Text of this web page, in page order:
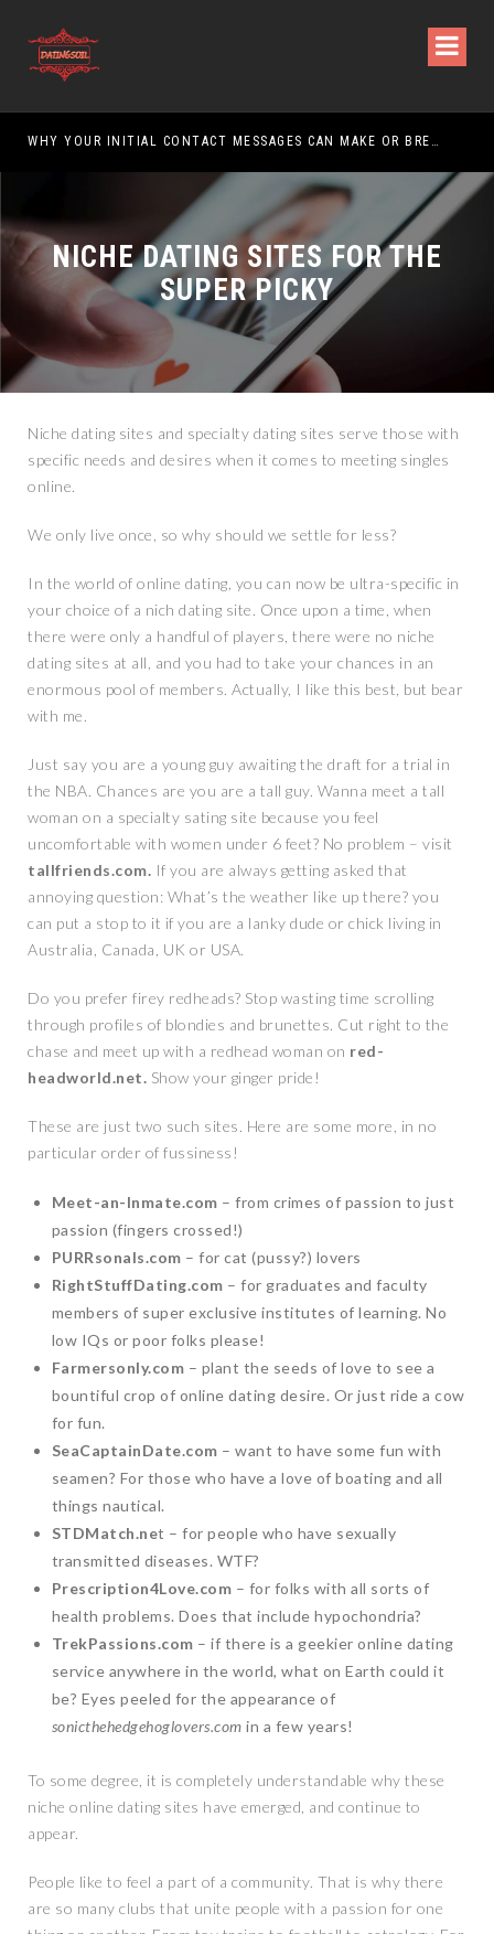
WHY YOUR INITIAL CONTACT MESSAGES CAN MAKE OR BREAK YOUR CHANCES
NICHE DATING SITES FOR THE
SUPER PICKY
Niche dating sites and specialty dating sites serve those with
specific needs and desires when it comes to meeting singles
online.
We only live once, so why should we settle for less?
In the world of online dating, you can now be ultra-specific in
your choice of a nich dating site. Once upon a time, when
there were only a handful of players, there were no niche
dating sites at all, and you had to take your chances in an
enormous pool of members. Actually, I like this best, but bear
with me.
Just say you are a young guy awaiting the draft for a trial in
the NBA. Chances are you are a tall guy. Wanna meet a tall
woman on a specialty sating site because you feel
uncomfortable with women under 6 feet? No problem – visit
tallfriends.com. If you are always getting asked that
annoying question: What’s the weather like up there? you
can put a stop to it if you are a lanky dude or chick living in
Australia, Canada, UK or USA.
Do you prefer firey redheads? Stop wasting time scrolling
through profiles of blondies and brunettes. Cut right to the
chase and meet up with a redhead woman on red-
headworld.net. Show your ginger pride!
These are just two such sites. Here are some more, in no
particular order of fussiness!
Meet-an-Inmate.com – from crimes of passion to just
passion (fingers crossed!)
PURRsonals.com – for cat (pussy?) lovers
RightStuffDating.com – for graduates and faculty
members of super exclusive institutes of learning. No
low IQs or poor folks please!
Farmersonly.com – plant the seeds of love to see a
bountiful crop of online dating desire. Or just ride a cow
for fun.
SeaCaptainDate.com – want to have some fun with
seamen? For those who have a love of boating and all
things nautical.
STDMatch.net – for people who have sexually
transmitted diseases. WTF?
Prescription4Love.com – for folks with all sorts of
health problems. Does that include hypochondria?
TrekPassions.com – if there is a geekier online dating
service anywhere in the world, what on Earth could it
be? Eyes peeled for the appearance of
sonicthehedgehoglovers.com in a few years!
To some degree, it is completely understandable why these
niche online dating sites have emerged, and continue to
appear.
People like to feel a part of a community. That is why there
are so many clubs that unite people with a passion for one